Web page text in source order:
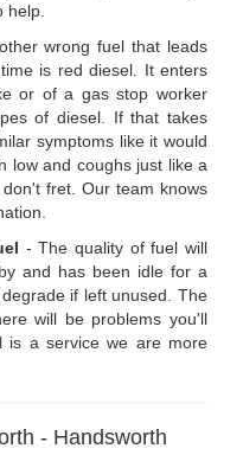
help.
wrong fuel that leads
is red diesel. It enters
or of a gas stop worker
of diesel. If that takes
symptoms like it would
low and coughs just like a
fret. Our team knows
- The quality of fuel will
and has been idle for a
if left unused. The
will be problems you'll
is a service we are more
- Handsworth